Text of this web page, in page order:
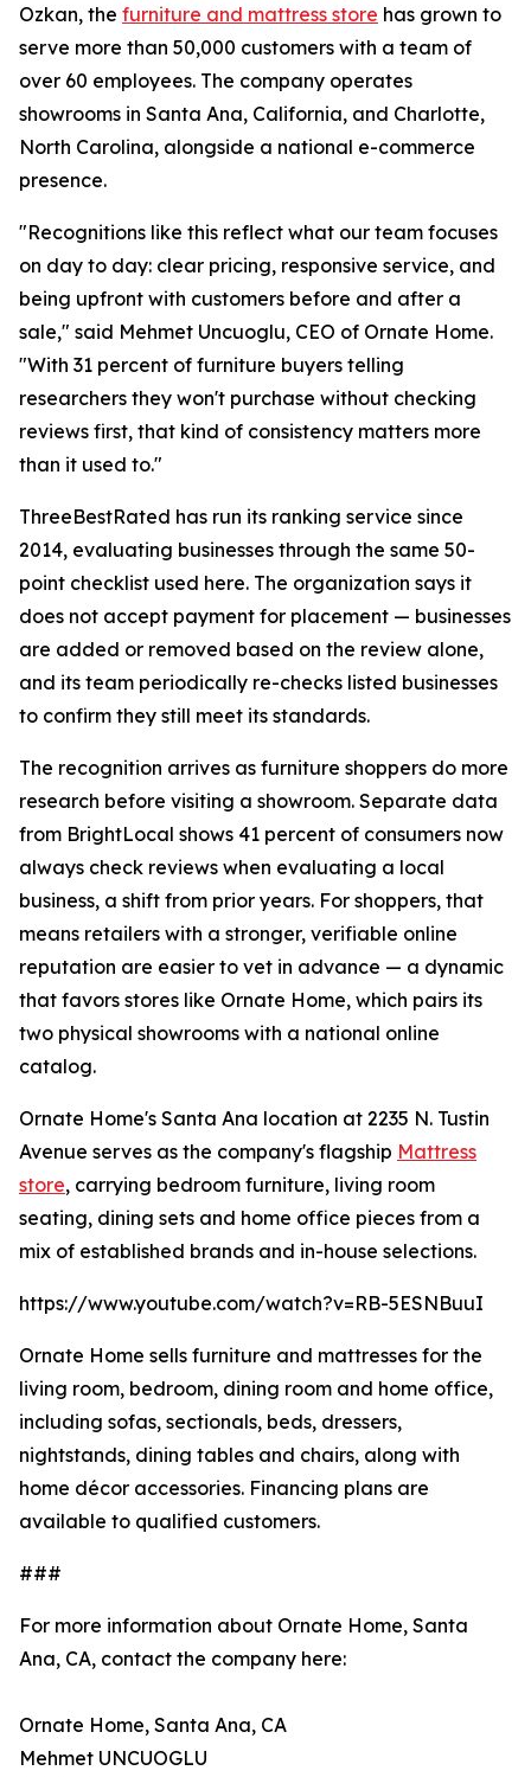
Ozkan, the furniture and mattress store has grown to
serve more than 50,000 customers with a team of
over 60 employees. The company operates
showrooms in Santa Ana, California, and Charlotte,
North Carolina, alongside a national e-commerce
presence.
"Recognitions like this reflect what our team focuses
on day to day: clear pricing, responsive service, and
being upfront with customers before and after a
sale," said Mehmet Uncuoglu, CEO of Ornate Home.
"With 31 percent of furniture buyers telling
researchers they won't purchase without checking
reviews first, that kind of consistency matters more
than it used to."
ThreeBestRated has run its ranking service since
2014, evaluating businesses through the same 50-
point checklist used here. The organization says it
does not accept payment for placement — businesses
are added or removed based on the review alone,
and its team periodically re-checks listed businesses
to confirm they still meet its standards.
The recognition arrives as furniture shoppers do more
research before visiting a showroom. Separate data
from BrightLocal shows 41 percent of consumers now
always check reviews when evaluating a local
business, a shift from prior years. For shoppers, that
means retailers with a stronger, verifiable online
reputation are easier to vet in advance — a dynamic
that favors stores like Ornate Home, which pairs its
two physical showrooms with a national online
catalog.
Ornate Home's Santa Ana location at 2235 N. Tustin
Avenue serves as the company's flagship Mattress
store, carrying bedroom furniture, living room
seating, dining sets and home office pieces from a
mix of established brands and in-house selections.
https://www.youtube.com/watch?v=RB-5ESNBuuI
Ornate Home sells furniture and mattresses for the
living room, bedroom, dining room and home office,
including sofas, sectionals, beds, dressers,
nightstands, dining tables and chairs, along with
home décor accessories. Financing plans are
available to qualified customers.
###
For more information about Ornate Home, Santa
Ana, CA, contact the company here:
Ornate Home, Santa Ana, CA
Mehmet UNCUOGLU